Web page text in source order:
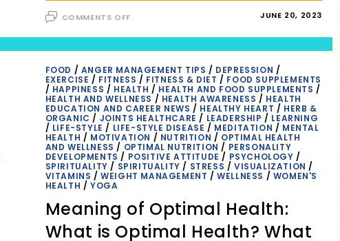
COMMENTS OFFON
TO
Z:
THE
EMOTIONAL
SPECTRUM
–
UNVEILING
THE
POWER
OF
WORDS
(2023)
JUNE 20, 2023
FOOD / ANGER MANAGEMENT TIPS / DEPRESSION /
EXERCISE / FITNESS / FITNESS & DIET / FOOD SUPPLEMENTS
/ HAPPINESS / HEALTH / HEALTH AND FOOD SUPPLEMENTS /
HEALTH AND WELLNESS / HEALTH AWARENESS / HEALTH
EDUCATION AND CAREER NEWS / HEALTHY HEART / HERB &
ORGANIC / JOINTS HEALTHCARE / LEADERSHIP / LEARNING
/ LIFE-STYLE / LIFE-STYLE DISEASE / MEDITATION / MENTAL
HEALTH / MOTIVATION / NUTRITION / OPTIMAL HEALTH
AND WELLNESS / OPTIMAL NUTRITION / PERSONALITY
DEVELOPMENTS / POSITIVE ATTITUDE / PSYCHOLOGY /
SPIRITUALITY / SPIRITUALITY / STRESS /VISUALIZATION /
VITAMINS /WEIGHT MANAGEMENT /WELLNESS / WOMEN'S
HEALTH /YOGA
Meaning of Optimal Health:
What is Optimal Health? What